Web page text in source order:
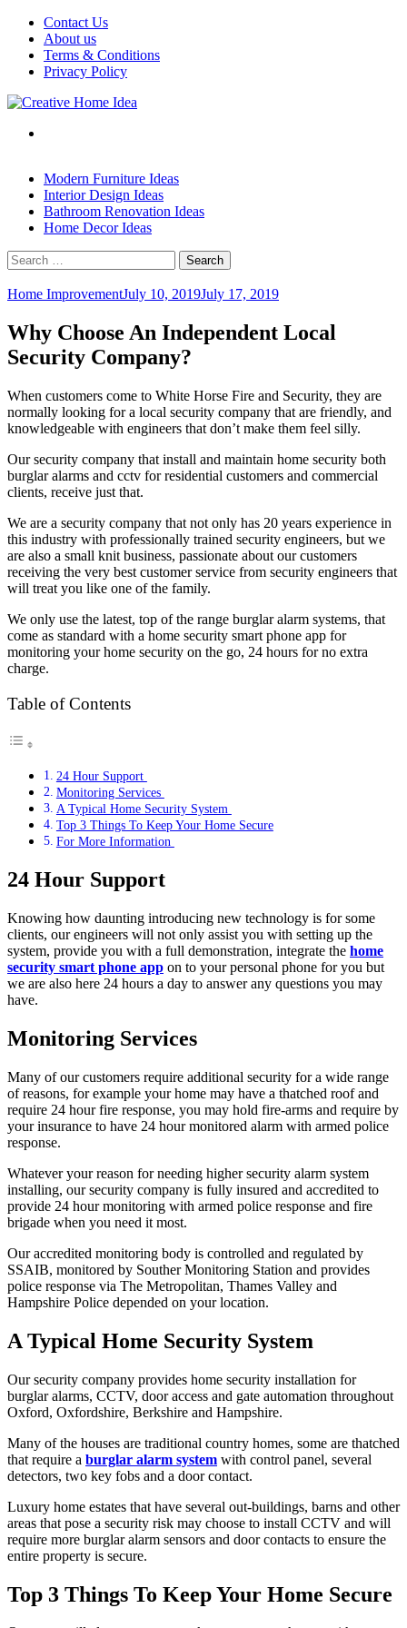
Skip
content
Contact Us
About us
Terms & Conditions
Privacy Policy
Modern Furniture Ideas
Interior Design Ideas
Bathroom Renovation Ideas
Home Decor Ideas
Search
for:
Home ImprovementJuly 10, 2019July 17, 2019
Why Choose An Independent Local
Security Company?
When customers come to White Horse Fire and Security, they are
normally looking for a local security company that are friendly, and
knowledgeable with engineers that don’t make them feel silly.
Our security company that install and maintain home security both
burglar alarms and cctv for residential customers and commercial
clients, receive just that.
We are a security company that not only has 20 years experience in
this industry with professionally trained security engineers, but we
are also a small knit business, passionate about our customers
receiving the very best customer service from security engineers that
will treat you like one of the family.
We only use the latest, top of the range burglar alarm systems, that
come as standard with a home security smart phone app for
monitoring your home security on the go, 24 hours for no extra
charge.
Table of Contents
24 Hour Support
Monitoring Services
A Typical Home Security System
Top 3 Things To Keep Your Home Secure
For More Information
24 Hour Support
Knowing how daunting introducing new technology is for some
clients, our engineers will not only assist you with setting up the
system, provide you with a full demonstration, integrate the home
security smart phone app on to your personal phone for you but
we are also here 24 hours a day to answer any questions you may
have.
Monitoring Services
Many of our customers require additional security for a wide range
of reasons, for example your home may have a thatched roof and
require 24 hour fire response, you may hold fire-arms and require by
your insurance to have 24 hour monitored alarm with armed police
response.
Whatever your reason for needing higher security alarm system
installing, our security company is fully insured and accredited to
provide 24 hour monitoring with armed police response and fire
brigade when you need it most.
Our accredited monitoring body is controlled and regulated by
SSAIB, monitored by Souther Monitoring Station and provides
police response via The Metropolitan, Thames Valley and
Hampshire Police depended on your location.
A Typical Home Security System
Our security company provides home security installation for
burglar alarms, CCTV, door access and gate automation throughout
Oxford, Oxfordshire, Berkshire and Hampshire.
Many of the houses are traditional country homes, some are thatched
that require a burglar alarm system with control panel, several
detectors, two key fobs and a door contact.
Luxury home estates that have several out-buildings, barns and other
areas that pose a security risk may choose to install CCTV and will
require more burglar alarm sensors and door contacts to ensure the
entire property is secure.
Top 3 Things To Keep Your Home Secure